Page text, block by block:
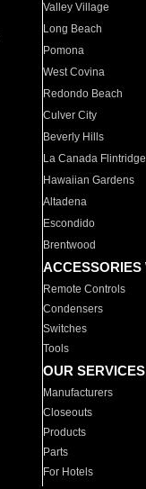
Valley Village
Long Beach
Pomona
West Covina
Redondo Beach
Culver City
Beverly Hills
La Canada Flintridge
Hawaiian Gardens
Altadena
Escondido
Brentwood
ACCESSORIES
Remote Controls
Condensers
Switches
Tools
OUR SERVICES
Manufacturers
Closeouts
Products
Parts
For Hotels